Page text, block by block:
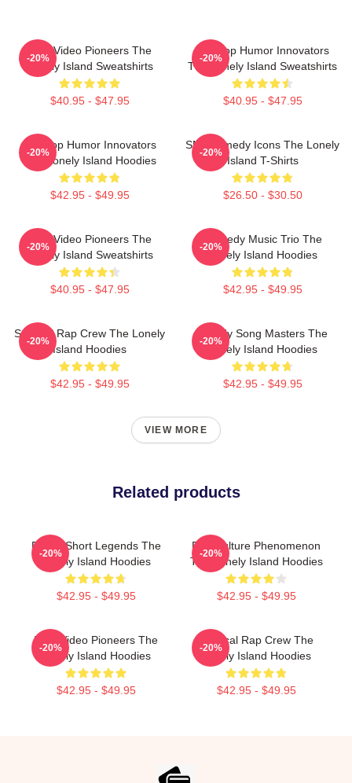
Viral Video Pioneers The
Lonely Island Sweatshirts
$40.95 - $47.95
-20%
Hip-Hop Humor Innovators
The Lonely Island Sweatshirts
$40.95 - $47.95
-20%
Hip-Hop Humor Innovators
The Lonely Island Hoodies
$42.95 - $49.95
-20%
SNL Comedy Icons The Lonely
Island T-Shirts
$26.50 - $30.50
-20%
Viral Video Pioneers The
Lonely Island Sweatshirts
$40.95 - $47.95
-20%
Comedy Music Trio The
Lonely Island Hoodies
$42.95 - $49.95
-20%
Satirical Rap Crew The Lonely
Island Hoodies
$42.95 - $49.95
-20%
Parody Song Masters The
Lonely Island Hoodies
$42.95 - $49.95
-20%
VIEW MORE
Related products
Digital Short Legends The
Lonely Island Hoodies
$42.95 - $49.95
-20%
Pop Culture Phenomenon
The Lonely Island Hoodies
$42.95 - $49.95
-20%
Viral Video Pioneers The
Lonely Island Hoodies
$42.95 - $49.95
-20%
Satirical Rap Crew The
Lonely Island Hoodies
$42.95 - $49.95
-20%